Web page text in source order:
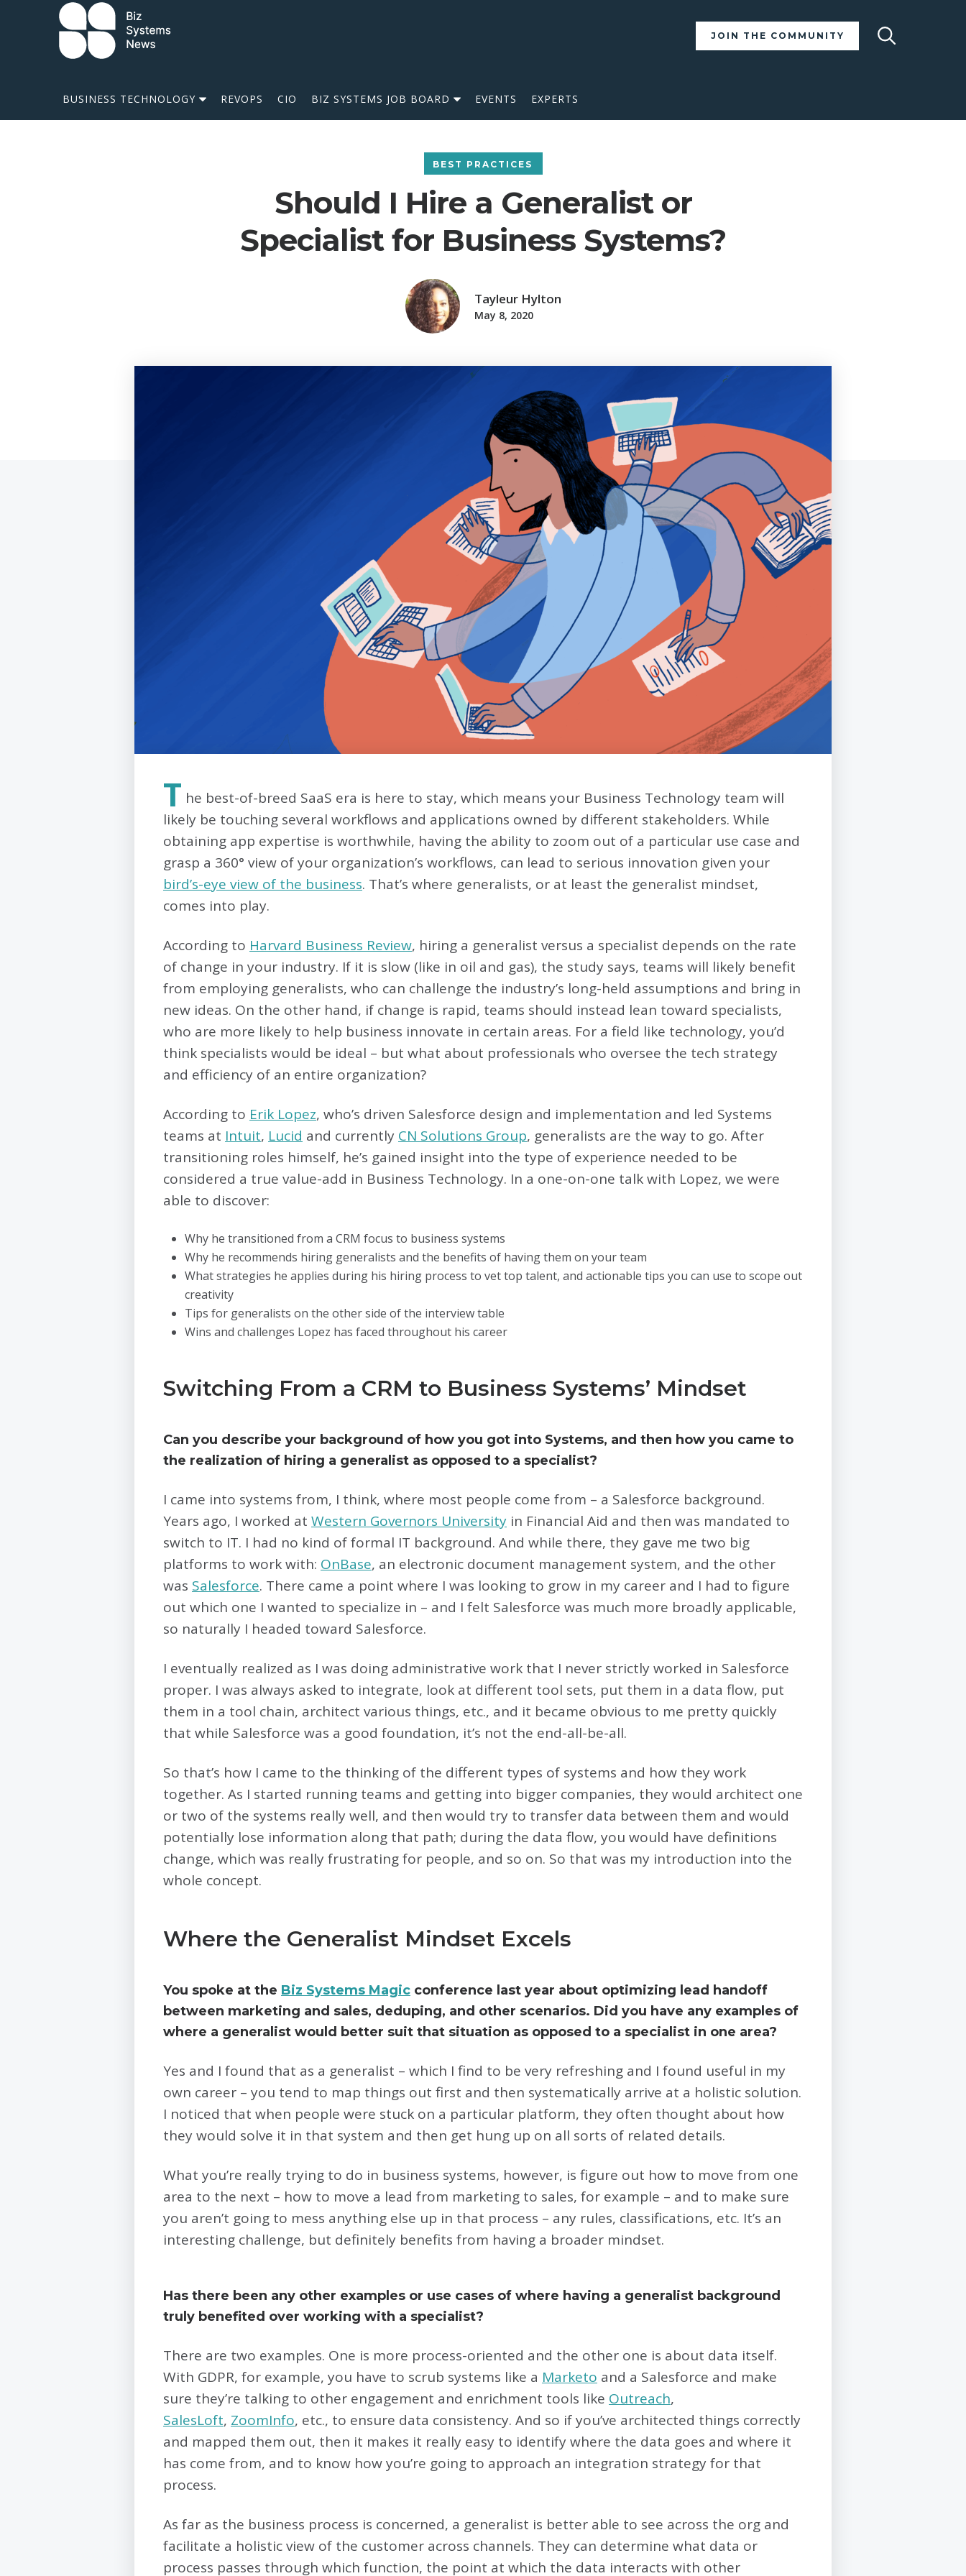
Skip to content
JOIN THE COMMUNITY
BUSINESS TECHNOLOGY REVOPS CIO BIZ SYSTEMS JOB BOARD EVENTS EXPERTS
BEST PRACTICES
Should I Hire a Generalist or
Specialist for Business Systems?
Tayleur Hylton
May 8, 2020
T he best-of-breed SaaS era is here to stay, which means your Business Technology team will
likely be touching several workflows and applications owned by different stakeholders. While
obtaining app expertise is worthwhile, having the ability to zoom out of a particular use case and
grasp a 360° view of your organization’s workflows, can lead to serious innovation given your
bird’s-eye view of the business. That’s where generalists, or at least the generalist mindset,
comes into play.
According to Harvard Business Review, hiring a generalist versus a specialist depends on the rate
of change in your industry. If it is slow (like in oil and gas), the study says, teams will likely benefit
from employing generalists, who can challenge the industry’s long-held assumptions and bring in
new ideas. On the other hand, if change is rapid, teams should instead lean toward specialists,
who are more likely to help business innovate in certain areas. For a field like technology, you’d
think specialists would be ideal – but what about professionals who oversee the tech strategy
and efficiency of an entire organization?
According to Erik Lopez, who’s driven Salesforce design and implementation and led Systems
teams at Intuit, Lucid and currently CN Solutions Group, generalists are the way to go. After
transitioning roles himself, he’s gained insight into the type of experience needed to be
considered a true value-add in Business Technology. In a one-on-one talk with Lopez, we were
able to discover:
Why he transitioned from a CRM focus to business systems
Why he recommends hiring generalists and the benefits of having them on your team
What strategies he applies during his hiring process to vet top talent, and actionable tips you can use to scope out
creativity
Tips for generalists on the other side of the interview table
Wins and challenges Lopez has faced throughout his career
Switching From a CRM to Business Systems’ Mindset
Can you describe your background of how you got into Systems, and then how you came to
the realization of hiring a generalist as opposed to a specialist?
I came into systems from, I think, where most people come from – a Salesforce background.
Years ago, I worked at Western Governors University in Financial Aid and then was mandated to
switch to IT. I had no kind of formal IT background. And while there, they gave me two big
platforms to work with: OnBase, an electronic document management system, and the other
was Salesforce. There came a point where I was looking to grow in my career and I had to figure
out which one I wanted to specialize in – and I felt Salesforce was much more broadly applicable,
so naturally I headed toward Salesforce.
I eventually realized as I was doing administrative work that I never strictly worked in Salesforce
proper. I was always asked to integrate, look at different tool sets, put them in a data flow, put
them in a tool chain, architect various things, etc., and it became obvious to me pretty quickly
that while Salesforce was a good foundation, it’s not the end-all-be-all.
So that’s how I came to the thinking of the different types of systems and how they work
together. As I started running teams and getting into bigger companies, they would architect one
or two of the systems really well, and then would try to transfer data between them and would
potentially lose information along that path; during the data flow, you would have definitions
change, which was really frustrating for people, and so on. So that was my introduction into the
whole concept.
Where the Generalist Mindset Excels
You spoke at the Biz Systems Magic conference last year about optimizing lead handoff
between marketing and sales, deduping, and other scenarios. Did you have any examples of
where a generalist would better suit that situation as opposed to a specialist in one area?
Yes and I found that as a generalist – which I find to be very refreshing and I found useful in my
own career – you tend to map things out first and then systematically arrive at a holistic solution.
I noticed that when people were stuck on a particular platform, they often thought about how
they would solve it in that system and then get hung up on all sorts of related details.
What you’re really trying to do in business systems, however, is figure out how to move from one
area to the next – how to move a lead from marketing to sales, for example – and to make sure
you aren’t going to mess anything else up in that process – any rules, classifications, etc. It’s an
interesting challenge, but definitely benefits from having a broader mindset.
Has there been any other examples or use cases of where having a generalist background
truly benefited over working with a specialist?
There are two examples. One is more process-oriented and the other one is about data itself.
With GDPR, for example, you have to scrub systems like a Marketo and a Salesforce and make
sure they’re talking to other engagement and enrichment tools like Outreach,
SalesLoft, ZoomInfo, etc., to ensure data consistency. And so if you’ve architected things correctly
and mapped them out, then it makes it really easy to identify where the data goes and where it
has come from, and to know how you’re going to approach an integration strategy for that
process.
As far as the business process is concerned, a generalist is better able to see across the org and
facilitate a holistic view of the customer across channels. They can determine what data or
process passes through which function, the point at which the data interacts with other
term